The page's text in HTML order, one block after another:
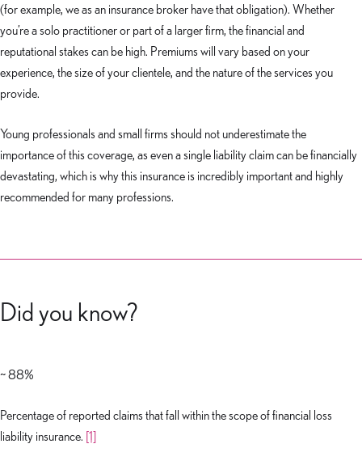
(for example, we as an insurance broker have that obligation). Whether
you’re a solo practitioner or part of a larger firm, the financial and
reputational stakes can be high. Premiums will vary based on your
experience, the size of your clientele, and the nature of the services you
provide.
Young professionals and small firms should not underestimate the
importance of this coverage, as even a single liability claim can be financially
devastating, which is why this insurance is incredibly important and highly
recommended for many professions.
Did you know?
~ 88%
Percentage of reported claims that fall within the scope of financial loss
liability insurance. [1]